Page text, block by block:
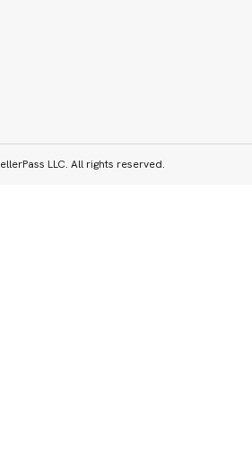
LLC. All rights reserved.